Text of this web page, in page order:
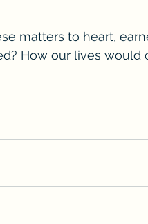
matters to heart,
How our lives would